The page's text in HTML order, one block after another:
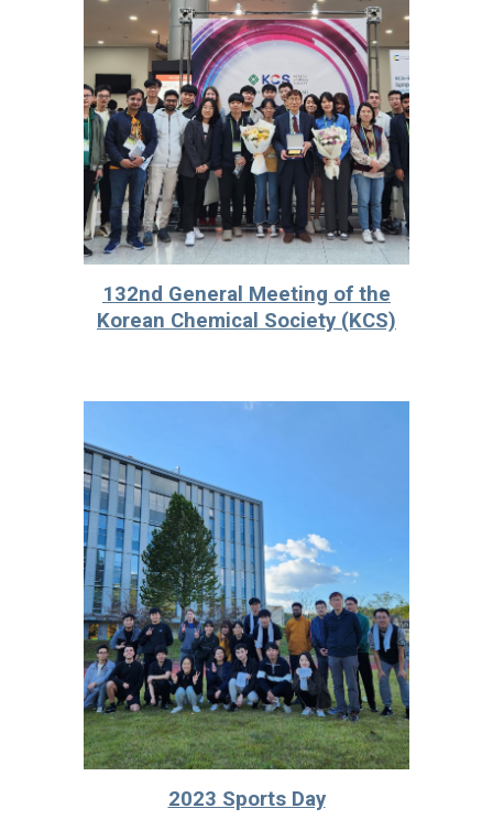
132nd General Meeting of the
Korean Chemical Society (KCS)
2023 Sports Day